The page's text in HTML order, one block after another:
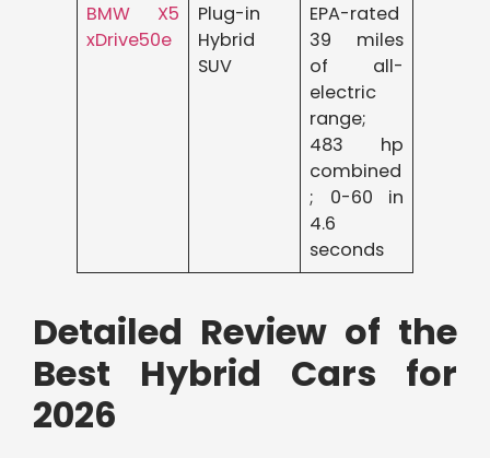
BMW X5
xDrive50e
Plug-in
Hybrid
SUV
EPA-rated
39 miles
of all-
electric
range;
483 hp
combined
; 0-60 in
4.6
seconds
Detailed Review of the
Best Hybrid Cars for
2026